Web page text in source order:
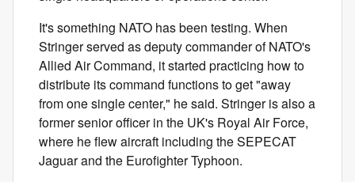
It's something NATO has been testing. When
Stringer served as deputy commander of NATO's
Allied Air Command, it started practicing how to
distribute its command functions to get "away
from one single center," he said. Stringer is also a
former senior officer in the UK's Royal Air Force,
where he flew aircraft including the SEPECAT
Jaguar and the Eurofighter Typhoon.